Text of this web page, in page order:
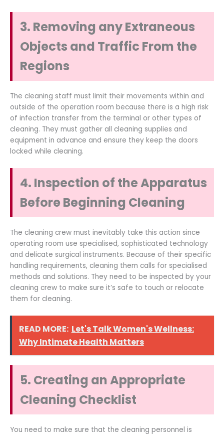
3. Removing any Extraneous
Objects and Traffic From the
Regions
The cleaning staff must limit their movements within and
outside of the operation room because there is a high risk
of infection transfer from the terminal or other types of
cleaning. They must gather all cleaning supplies and
equipment in advance and ensure they keep the doors
locked while cleaning.
4. Inspection of the Apparatus
Before Beginning Cleaning
The cleaning crew must inevitably take this action since
operating room use specialised, sophisticated technology
and delicate surgical instruments. Because of their specific
handling requirements, cleaning them calls for specialised
methods and solutions. They need to be inspected by your
cleaning crew to make sure it’s safe to touch or relocate
them for cleaning.
READ MORE: Let's Talk Women's Wellness:
Why Intimate Health Matters
5. Creating an Appropriate
Cleaning Checklist
You need to make sure that the cleaning personnel is